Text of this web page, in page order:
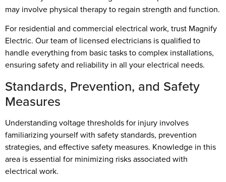
may involve physical therapy to regain strength and function.
For residential and commercial electrical work, trust Magnify
Electric. Our team of licensed electricians is qualified to
handle everything from basic tasks to complex installations,
ensuring safety and reliability in all your electrical needs.
Standards, Prevention, and Safety
Measures
Understanding voltage thresholds for injury involves
familiarizing yourself with safety standards, prevention
strategies, and effective safety measures. Knowledge in this
area is essential for minimizing risks associated with
electrical work.